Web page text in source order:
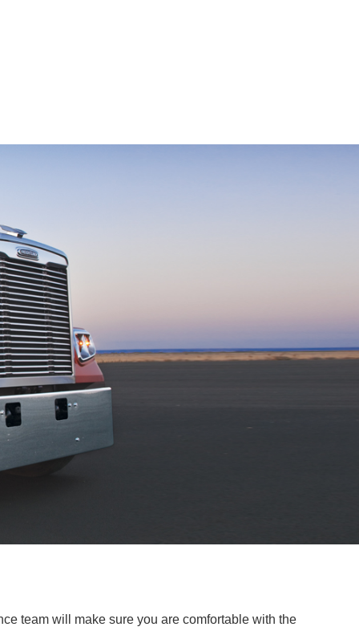
team will make sure you are comfortable with the